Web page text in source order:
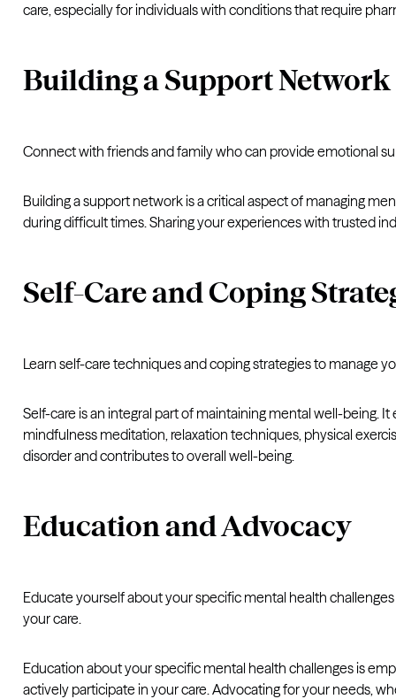
care, especially for individuals with conditions that require
Building a Support Network
Connect with friends and family who can provide emotional
Building a support network is a critical aspect of managing
during difficult times. Sharing your experiences with trusted
Self-Care and Coping
Learn self-care techniques and coping strategies to manage
Self-care is an integral part of maintaining mental well-being.
mindfulness meditation, relaxation techniques, physical
disorder and contributes to overall well-being.
Education and Advocacy
Educate yourself about your specific mental health
your care.
Education about your specific mental health challenges is
actively participate in your care. Advocating for your needs,